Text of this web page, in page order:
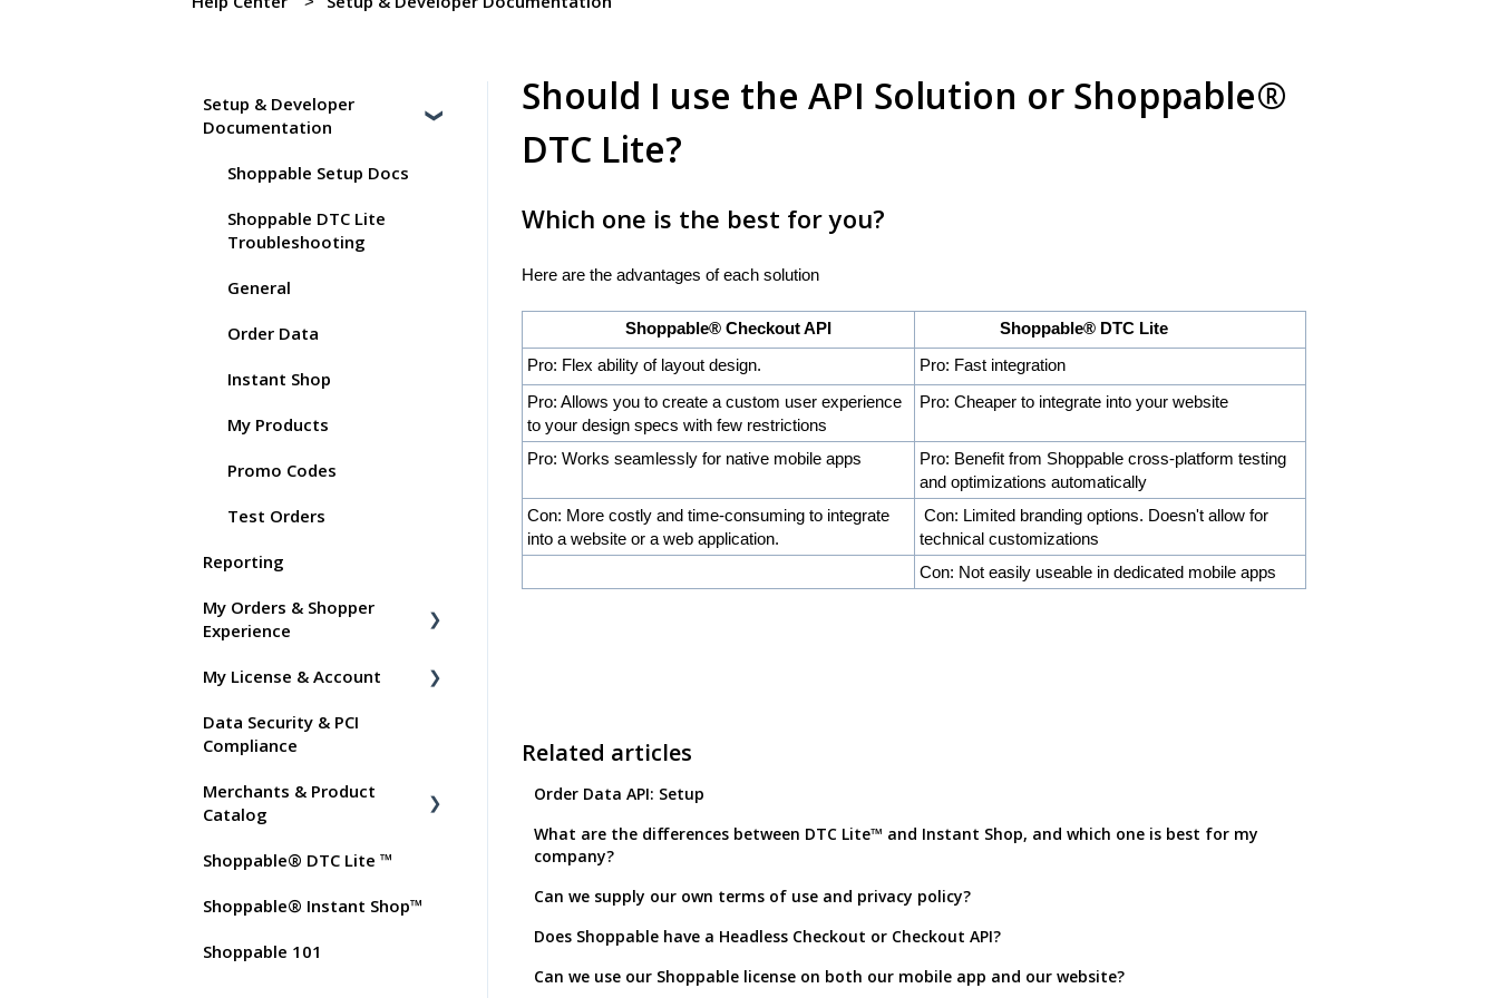
Should I use the API Solution or Shoppable®
DTC Lite?
Which one is the best for you?
Here are the advantages of each solution
Shoppable® Checkout API
Shoppable® DTC Lite
Pro: Flex ability of layout design.
Pro: Fast integration
Pro: Allows you to create a custom user experience
to your design specs with few restrictions
Pro: Cheaper to integrate into your website
Pro: Works seamlessly for native mobile apps
Pro: Benefit from Shoppable cross-platform testing
and optimizations automatically
Con: More costly and time-consuming to integrate
into a website or a web application.
Con: Limited branding options. Doesn't allow for
technical customizations
Con: Not easily useable in dedicated mobile apps
Related articles
Order Data API: Setup
What are the differences between DTC Lite™ and Instant Shop, and which one is best for my
company?
Can we supply our own terms of use and privacy policy?
Does Shoppable have a Headless Checkout or Checkout API?
Can we use our Shoppable license on both our mobile app and our website?
Setup & Developer
Documentation
Shoppable Setup Docs
Shoppable DTC Lite
Troubleshooting
General
Order Data
Instant Shop
My Products
Promo Codes
Test Orders
Reporting
My Orders & Shopper
Experience
Shopper FAQs
Shoppable AI Apps
My License & Account
Billing
Commissions
Data Security & PCI
Compliance
Merchants & Product
Catalog
FAQs for Merchants
Customer FAQs on
Shoppable® DTC Lite ™
Shoppable® Instant Shop™
Shoppable 101